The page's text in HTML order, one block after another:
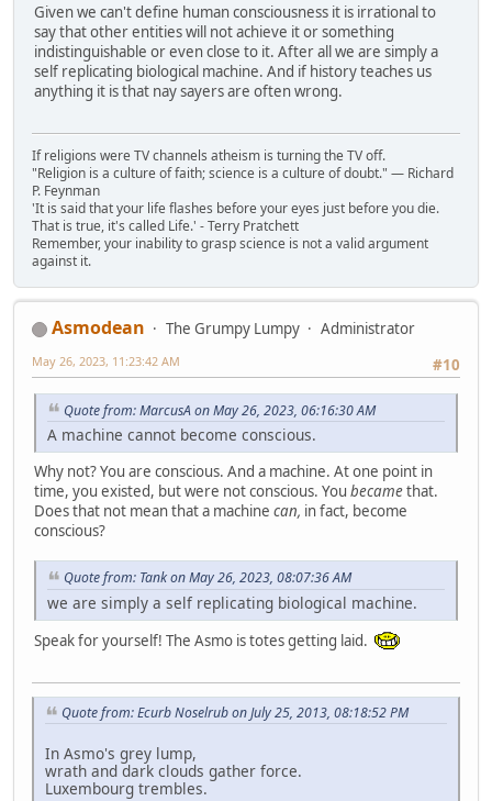
Given we can't define human consciousness it is irrational to
say that other entities will not achieve it or something
indistinguishable or even close to it. After all we are simply a
self replicating biological machine. And if history teaches us
anything it is that nay sayers are often wrong.
If religions were TV channels atheism is turning the TV off.
"Religion is a culture of faith; science is a culture of doubt." ― Richard
P. Feynman
'It is said that your life flashes before your eyes just before you die.
That is true, it's called Life.' - Terry Pratchett
Remember, your inability to grasp science is not a valid argument
against it.
Asmodean The Grumpy Lumpy
Administrator
#10
May 26, 2023, 11:23:42 AM
Quote from: MarcusA on May 26, 2023, 06:16:30 AM
A machine cannot become conscious.
Why not? You are conscious. And a machine. At one point in
time, you existed, but were not conscious. You becamethat.
Does that not mean that a machine can, in fact, become
conscious?
Quote from: Tank on May 26, 2023, 08:07:36 AM
we are simply a self replicating biological machine.
Speak for yourself! The Asmo is totes getting laid.
Quote from: Ecurb Noselrub on July 25, 2013, 08:18:52 PM
In Asmo's grey lump,
wrath and dark clouds gather force.
Luxembourg trembles.